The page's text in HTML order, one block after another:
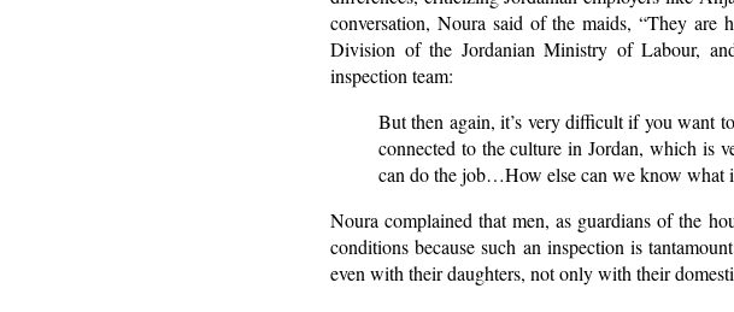
conversation, Noura said of the maids, “They are
Division of the Jordanian Ministry of Labour,
inspection team:
But then again, it’s very difficult if you want
connected to the culture in Jordan, which is
can do the job…How else can we know what
Noura complained that men, as guardians of the
conditions because such an inspection is
even with their daughters, not only with their